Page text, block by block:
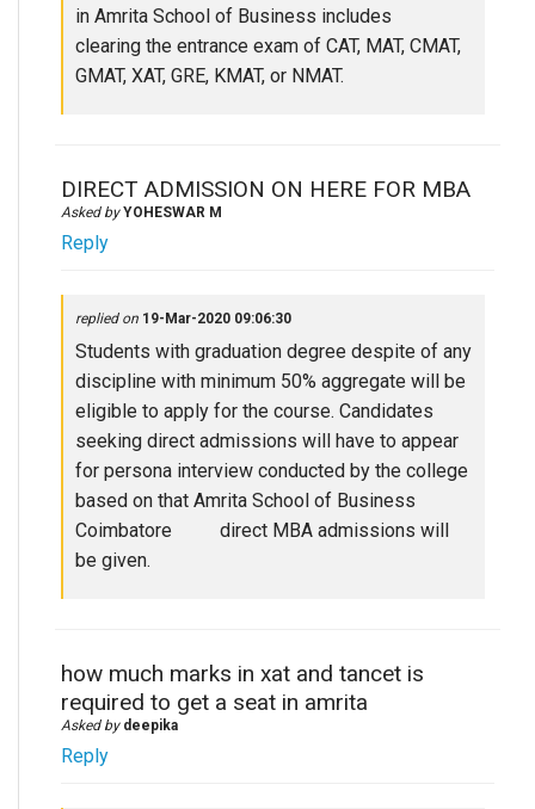
in Amrita School of Business includes
clearing the entrance exam of CAT, MAT, CMAT,
GMAT, XAT, GRE, KMAT, or NMAT.
DIRECT ADMISSION ON HERE FOR MBA
Asked byYOHESWAR M
Reply
replied on 19-Mar-2020 09:06:30
Students with graduation degree despite of any
discipline with minimum 50% aggregate will be
eligible to apply for the course. Candidates
seeking direct admissions will have to appear
for persona interview conducted by the college
based on that Amrita School of Business
Coimbatore direct MBA admissions will
be given.
how much marks in xat and tancet is
required to get a seat in amrita
Asked by deepika
Reply